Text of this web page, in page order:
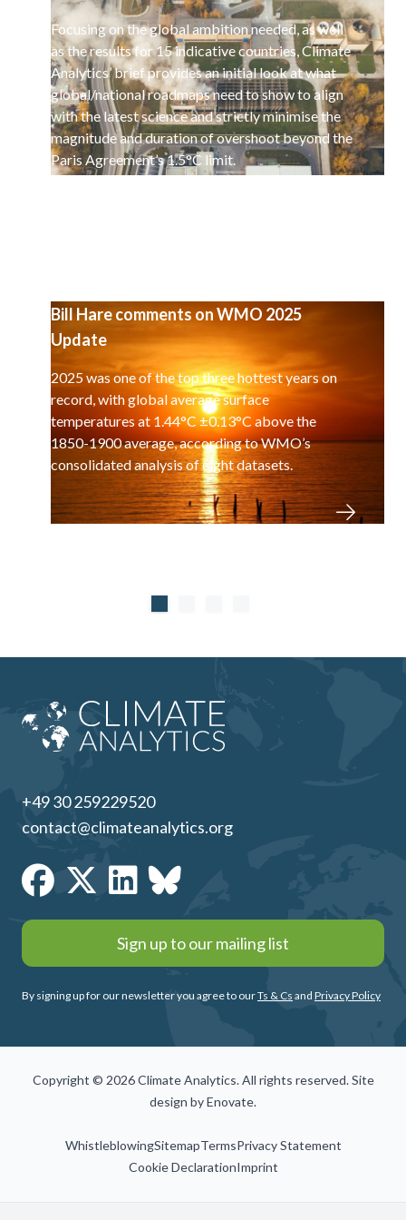
Focusing on the global ambition needed, as well
as the results for 15 indicative countries, Climate
Analytics’ brief provides an initial look at what
global/national roadmaps need to show to align
with the latest science and strictly minimise the
magnitude and duration of overshoot beyond the
Paris Agreement’s 1.5°C limit.
Bill Hare comments on WMO 2025
Update
2025 was one of the top three hottest years on
record, with global average surface
temperatures at 1.44°C ±0.13°C above the
1850-1900 average, according to WMO’s
consolidated analysis of eight datasets.
+49 30 259229520
contact@climateanalytics.org
Sign up to our mailing list
By signing up for our newsletter you agree to ourTs & Cs and Privacy Policy
Copyright © 2026 Climate Analytics. All rights reserved. Site
design byEnovate.
WhistleblowingSitemapTermsPrivacy Statement
Cookie DeclarationImprint